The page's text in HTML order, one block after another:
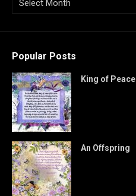
Popular Posts
King of Peace
An Offspring